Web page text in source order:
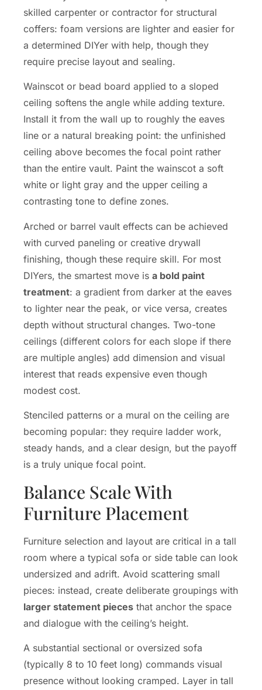
skilled carpenter or contractor for structural
coffers: foam versions are lighter and easier for
a determined DIYer with help, though they
require precise layout and sealing.
Wainscot or bead board applied to a sloped
ceiling softens the angle while adding texture.
Install it from the wall up to roughly the eaves
line or a natural breaking point: the unfinished
ceiling above becomes the focal point rather
than the entire vault. Paint the wainscot a soft
white or light gray and the upper ceiling a
contrasting tone to define zones.
Arched or barrel vault effects can be achieved
with curved paneling or creative drywall
finishing, though these require skill. For most
DIYers, the smartest move is a bold paint
treatment: a gradient from darker at the eaves
to lighter near the peak, or vice versa, creates
depth without structural changes. Two-tone
ceilings (different colors for each slope if there
are multiple angles) add dimension and visual
interest that reads expensive even though
modest cost.
Stenciled patterns or a mural on the ceiling are
becoming popular: they require ladder work,
steady hands, and a clear design, but the payoff
is a truly unique focal point.
Balance Scale With
Furniture Placement
Furniture selection and layout are critical in a tall
room where a typical sofa or side table can look
undersized and adrift. Avoid scattering small
pieces: instead, create deliberate groupings with
larger statement pieces that anchor the space
and dialogue with the ceiling’s height.
A substantial sectional or oversized sofa
(typically 8 to 10 feet long) commands visual
presence without looking cramped. Layer in tall